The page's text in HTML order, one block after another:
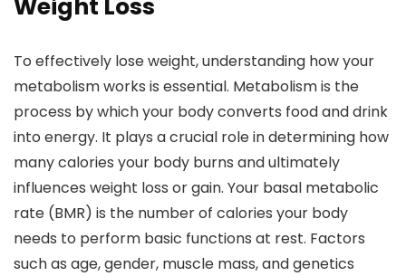
Weight Loss
To effectively lose weight, understanding how your
metabolism works is essential. Metabolism is the
process by which your body converts food and drink
into energy. It plays a crucial role in determining how
many calories your body burns and ultimately
influences weight loss or gain. Your basal metabolic
rate (BMR) is the number of calories your body
needs to perform basic functions at rest. Factors
such as age, gender, muscle mass, and genetics